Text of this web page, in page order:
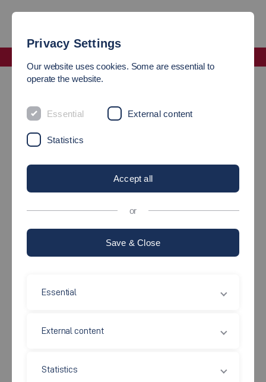
PROGRAMME
COORDINATION
Privacy Settings
Our website uses cookies. Some are essential to
operate the website.
Essential External content
Statistics
Accept all
or
Save & Close
Essential
External content
Statistics